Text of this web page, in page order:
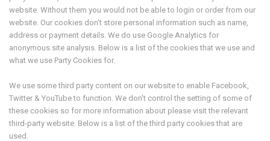
website. Without them you would not be able to login or order from our
website. Our cookies don't store personal information such as name,
address or payment details. We do use Google Analytics for
anonymous site analysis. Below is a list of the cookies that we use and
what we use Party Cookies for.
We use some third party content on our website to enable Facebook,
Twitter & YouTube to function. We don't control the setting of some of
these cookies so for more information about please visit the relevant
third-party website. Below is a list of the third party cookies that are
used.